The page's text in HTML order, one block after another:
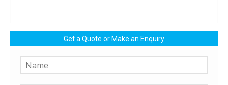
Get a Quote or Make an Enquiry